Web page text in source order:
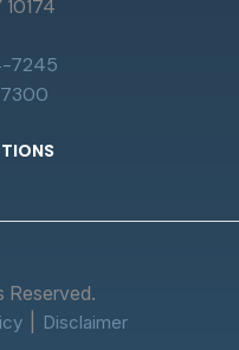
10174
7245
Reserved.
Disclaimer